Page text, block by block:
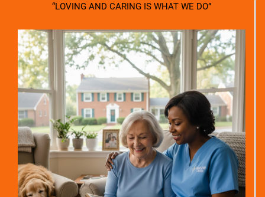
“LOVING AND CARING IS WHAT WE DO”